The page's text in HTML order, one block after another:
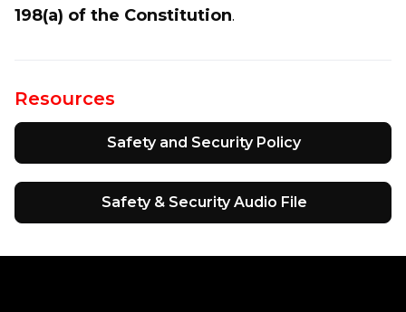
Resources
Safety and Security Policy
Safety & Security Audio File
198(a) of the Constitution.